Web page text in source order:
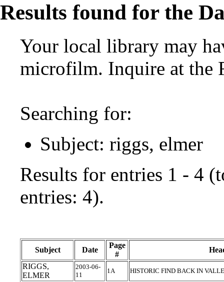
Results found for the
Your local library may
microfilm. Inquire at the
Searching for:
Subject: riggs, elmer
Results for entries 1 - 4
entries: 4).
Subject Date
Page
#
RIGGS,
ELMER
2003-06-
11
1A HISTORIC FIND BACK IN